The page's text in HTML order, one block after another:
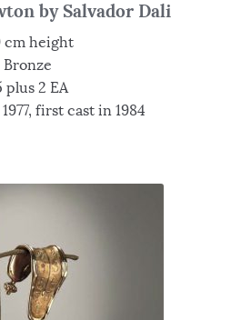
by Salvador Dali
cm height
Bronze
plus 2 EA
first cast in 1984